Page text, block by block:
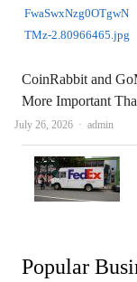
CoinRabbit and
More Important
July 26, 2026 Author
admin
Popular